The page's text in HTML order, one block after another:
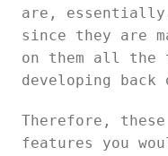
are, essentially,
since they are
on them all the
developing
Therefore,
features you